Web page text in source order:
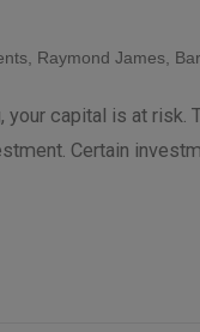
Raymond James,
your capital is at risk.
Certain